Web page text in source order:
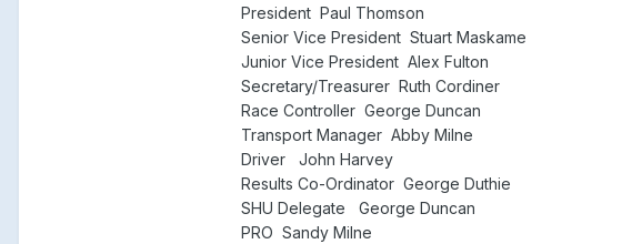
President Paul Thomson
Senior Vice President Stuart Maskame
Junior Vice President Alex Fulton
Secretary/Treasurer Ruth Cordiner
Race Controller George Duncan
Transport Manager Abby Milne
Driver John Harvey
Results Co-Ordinator George Duthie
SHU Delegate George Duncan
PRO Sandy Milne